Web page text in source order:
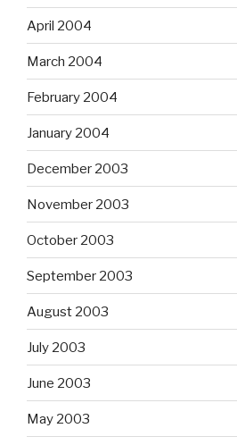
April 2004
March 2004
February 2004
January 2004
December 2003
November 2003
October 2003
September 2003
August 2003
July 2003
June 2003
May 2003